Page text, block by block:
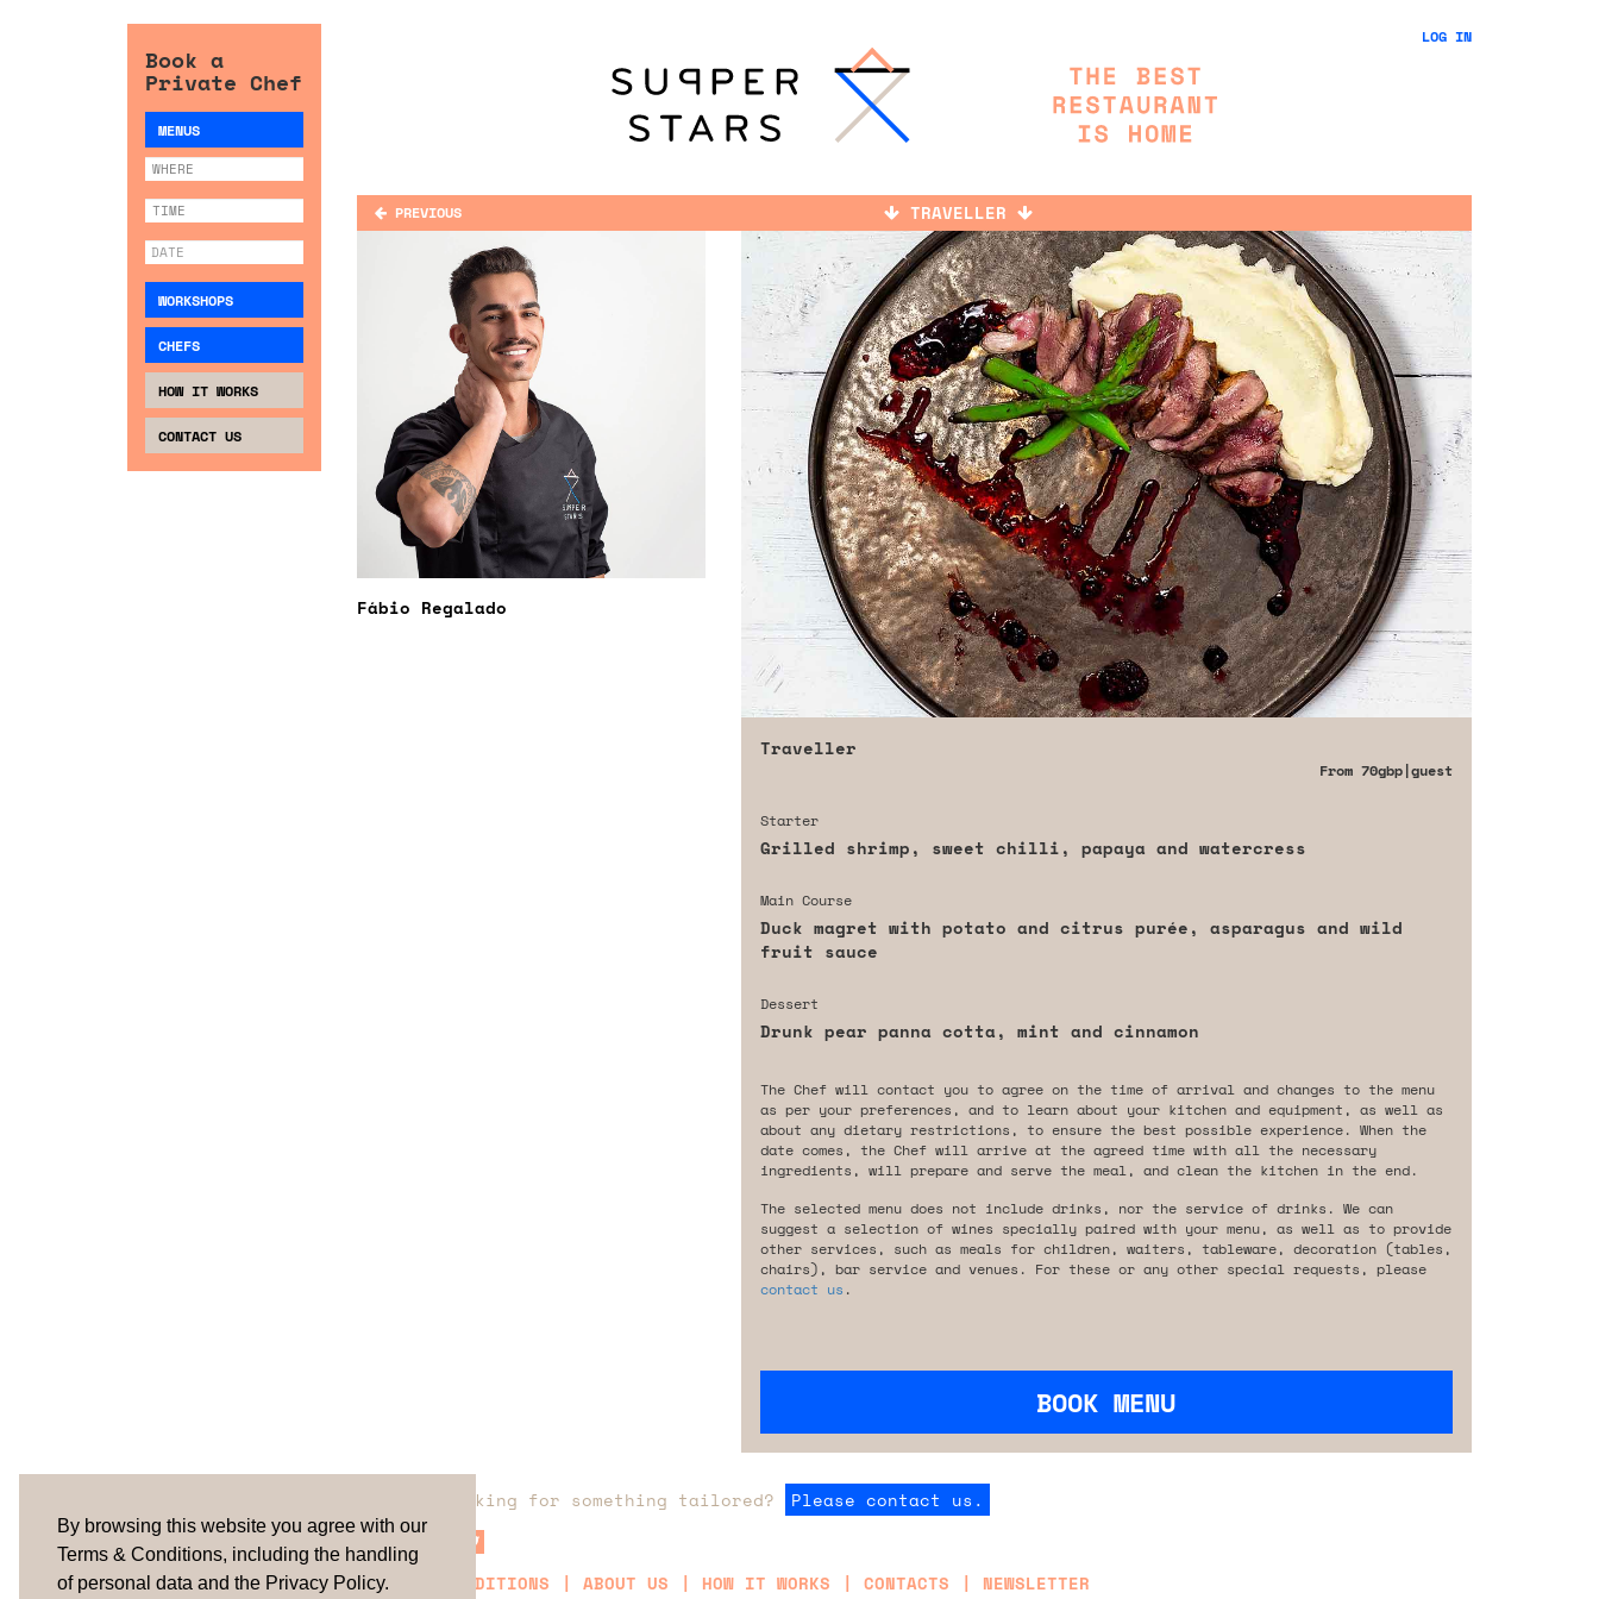
By browsing this website you agree with our
Terms & Conditions, including the handling
of personal data and the Privacy Policy.
Book a
Private Chef
MENUS
WORKSHOPS
CHEFS
HOW IT WORKS
CONTACT US
LOG IN
PREVIOUS TRAVELLER
Fábio Regalado
Traveller
From 70gbp|guest
Starter
Grilled shrimp, sweet chilli, papaya and watercress
Main Course
Duck magret with potato and citrus purée, asparagus and wild
fruit sauce
Dessert
Drunk pear panna cotta, mint and cinnamon
The Chef will contact you to agree on the time of arrival and changes to the menu
as per your preferences, and to learn about your kitchen and equipment, as well as
about any dietary restrictions, to ensure the best possible experience. When the
date comes, the Chef will arrive at the agreed time with all the necessary
ingredients, will prepare and serve the meal, and clean the kitchen in the end.
The selected menu does not include drinks, nor the service of drinks. We can
suggest a selection of wines specially paired with your menu, as well as to provide
other services, such as meals for children, waiters, tableware, decoration (tables,
chairs), bar service and venues. For these or any other special requests, please
contact us .
BOOK MENU
Are you looking for something tailored? Please contact us.
TERMS & CONDITIONS ABOUT US HOW IT WORKS CONTACTS NEWSLETTER